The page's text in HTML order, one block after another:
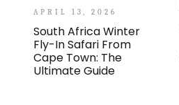
APRIL 13, 2026
South Africa Winter
Fly-In Safari From
Cape Town: The
Ultimate Guide